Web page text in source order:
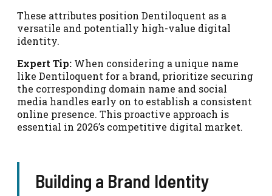
These attributes position Dentiloquent as a
versatile and potentially high-value digital
identity.
Expert Tip: When considering a unique name
like Dentiloquent for a brand, prioritize securing
the corresponding domain name and social
media handles early on to establish a consistent
online presence. This proactive approach is
essential in 2026’s competitive digital market.
Building a Brand Identity